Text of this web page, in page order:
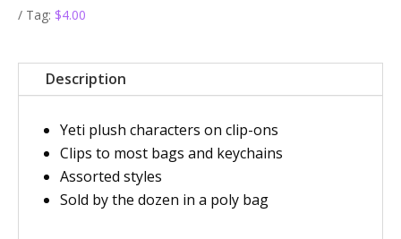
Tag: $4.00
Description
Yeti plush characters on clip-ons
Clips to most bags and keychains
Assorted styles
Sold by the dozen in a poly bag